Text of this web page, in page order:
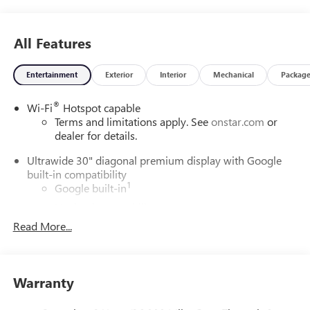
All Features
Entertainment Exterior Interior Mechanical Package
Wi-Fi® Hotspot capable
Terms and limitations apply. Seeonstar.com or
dealer for details.
Ultrawide 30" diagonal premium display with Google
built-in compatibility
Google built-in1
In-vehicle apps
Phone Integration for Wireless Apple
Read More...
Warranty